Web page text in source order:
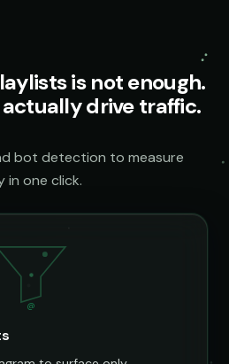
is not enough.
drive traffic.
bot detection to measure
in one click.
@